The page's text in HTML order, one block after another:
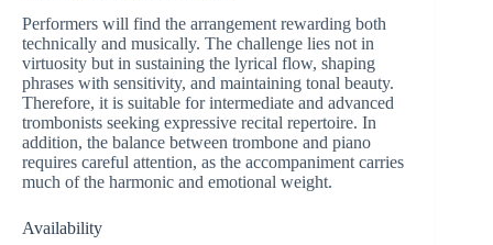
Performers will find the arrangement rewarding both
technically and musically. The challenge lies not in
virtuosity but in sustaining the lyrical flow, shaping
phrases with sensitivity, and maintaining tonal beauty.
Therefore, it is suitable for intermediate and advanced
trombonists seeking expressive recital repertoire. In
addition, the balance between trombone and piano
requires careful attention, as the accompaniment carries
much of the harmonic and emotional weight.
Availability